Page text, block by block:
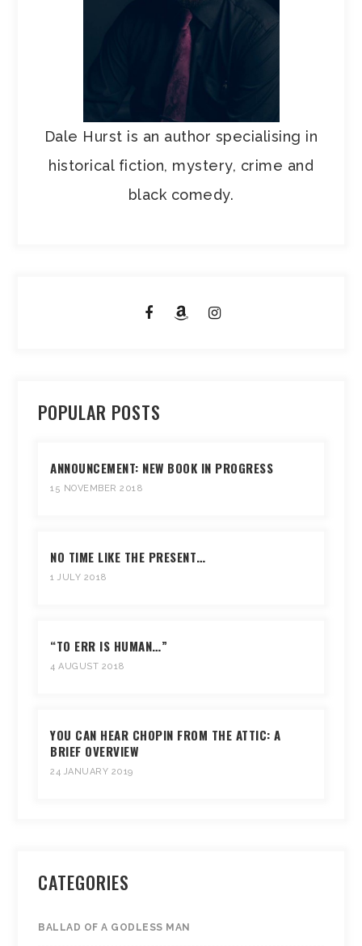
Dale Hurst is an author specialising in
historical fiction, mystery, crime and
black comedy.
POPULAR POSTS
ANNOUNCEMENT: NEW BOOK IN PROGRESS
15 NOVEMBER 2018
NO TIME LIKE THE PRESENT…
1 JULY 2018
“TO ERR IS HUMAN…”
4 AUGUST 2018
YOU CAN HEAR CHOPIN FROM THE ATTIC: A
BRIEF OVERVIEW
24 JANUARY 2019
CATEGORIES
BALLAD OF A GODLESS MAN